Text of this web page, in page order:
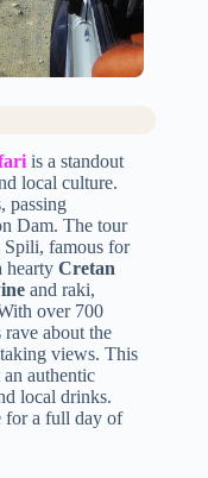
is a standout
local culture.
passing
Dam. The tour
Spili, famous for
hearty Cretan
and raki,
over 700
about the
views. This
authentic
local drinks.
for a full day of